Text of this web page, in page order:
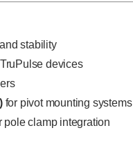
stability
devices
for pivot mounting systems
pole clamp integration